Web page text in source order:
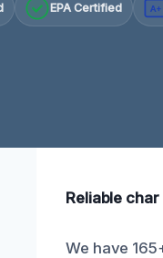
EPA Certified A+
Reliable
We have